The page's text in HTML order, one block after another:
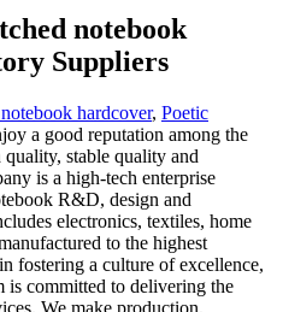
notebook
Suppliers
hardcover, Poetic
a good reputation among the
stable quality and
is a high-tech enterprise
R&D, design and
electronics, textiles, home
to the highest
fostering a culture of excellence,
is committed to delivering the
We make production,